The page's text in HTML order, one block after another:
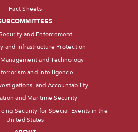
Fact Sheets
and Enforcement
and Infrastructure Protection
and Technology
and Intelligence
and Accountability
and Maritime Security
Security for Special Events in the
United States